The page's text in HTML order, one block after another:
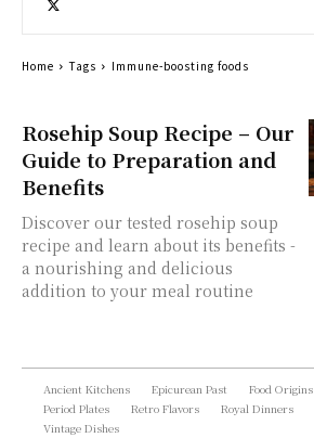
Rosehip Soup Recipe – Our
Guide to Preparation and
Benefits
Discover our tested rosehip soup
recipe and learn about its benefits -
a nourishing and delicious
addition to your meal routine
Home Tags Immune-boosting foods
Ancient Kitchens Epicurean Past Food Origins
Period Plates
Retro Flavors Royal Dinners
Vintage Dishes